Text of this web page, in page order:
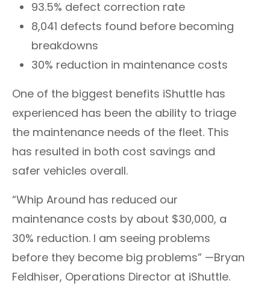
93.5% defect correction rate
8,041 defects found before becoming
breakdowns
30% reduction in maintenance costs
One of the biggest benefits iShuttle has
experienced has been the ability to triage
the maintenance needs of the fleet. This
has resulted in both cost savings and
safer vehicles overall.
“Whip Around has reduced our
maintenance costs by about $30,000, a
30% reduction. I am seeing problems
before they become big problems” —Bryan
Feldhiser, Operations Director at iShuttle.